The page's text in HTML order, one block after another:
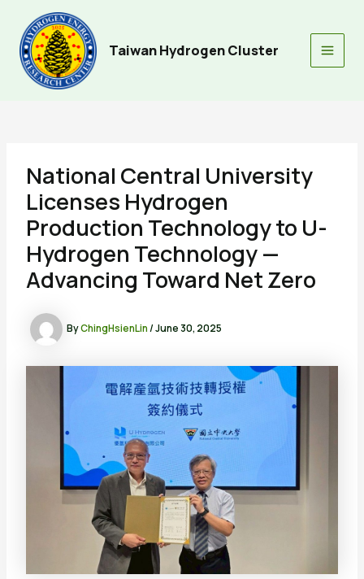
content
Taiwan Hydrogen Cluster
Main
National Central University
Licenses Hydrogen
Production Technology to U-
Hydrogen Technology —
Advancing Toward Net Zero
ByChingHsienLin/June 30, 2025